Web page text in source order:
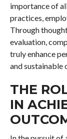
importance of
practices,
Through
evaluation,
truly enhance
and sustainable
THE
IN